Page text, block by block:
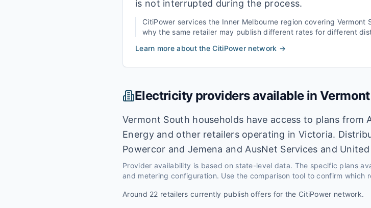
is not interrupted during the process.
CitiPower services the Inner Melbourne region covering Vermont
why the same retailer may publish different rates for different
Learn more about theCitiPower network →
Electricity providers available in
Vermont South households have access to plans from
Energy and other retailers operating in Victoria.
Powercor and Jemena and AusNet Services and United
Provider availability is based on state-level data. The specific plans
and metering configuration. Use the comparison tool to confirm which
Around 22 retailers currently publish offers for the CitiPower network.